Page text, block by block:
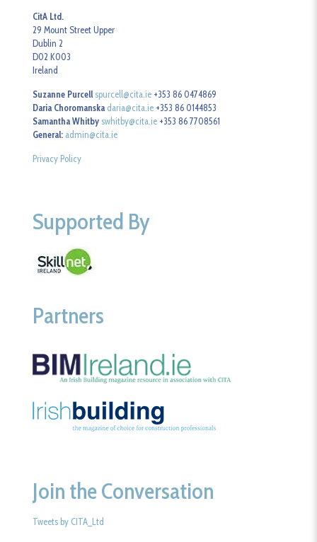
CitA Ltd.
29 Mount Street Upper
Dublin 2
D02 K003
Ireland
Suzanne Purcell spurcell@cita.ie +353 86 0474869
Daria Choromanska daria@cita.ie +353 86 0144853
Samantha Whitby swhitby@cita.ie +353 86 7708561
General: admin@cita.ie
Privacy Policy
Supported By
Partners
Join the Conversation
Tweets by CITA_Ltd